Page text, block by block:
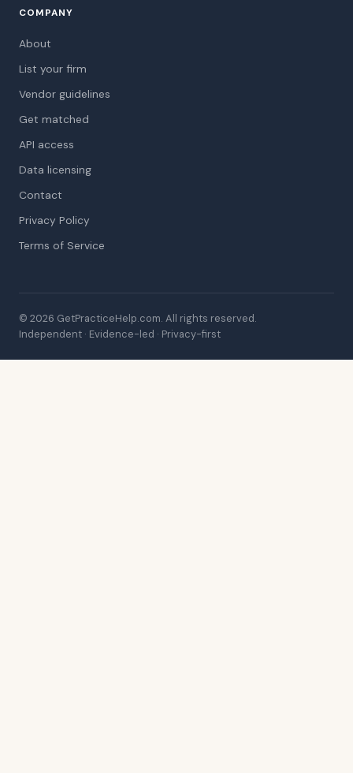
COMPANY
About
List your firm
Vendor guidelines
Get matched
API access
Data licensing
Contact
Privacy Policy
Terms of Service
© 2026 GetPracticeHelp.com. All rights reserved.
Independent · Evidence-led · Privacy-first